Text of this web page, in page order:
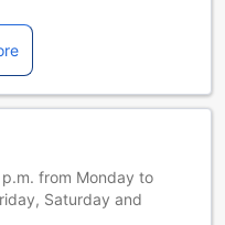
from Monday to
Saturday and